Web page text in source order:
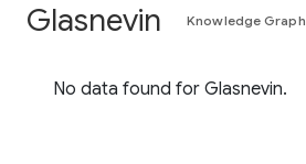
Glasnevin Knowledge Graph
No data found for Glasnevin.